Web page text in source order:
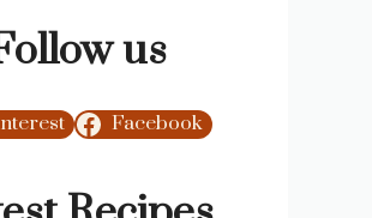
us
Facebook